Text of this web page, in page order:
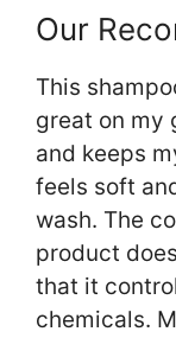
Our
This
great on my
and keeps
feels soft
wash. The
product
that it
chemicals.